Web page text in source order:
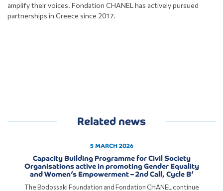
amplify their voices. Fondation CHANEL has actively pursued
partnerships in Greece since 2017.
Related news
5 MARCH 2026
Capacity Building Programme for Civil Society
Organisations active in promoting Gender Equality
and Women’s Empowerment – 2nd Call, Cycle B’
The Bodossaki Foundation and Fondation CHANEL continue